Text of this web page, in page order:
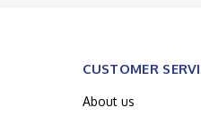
CUSTOMER
About us